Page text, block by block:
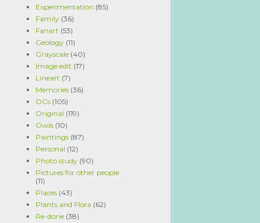
Experimentation (85)
Family (36)
Fanart (53)
Geology (11)
Grayscale (40)
Image edit (17)
Lineart (7)
Memories (36)
OCs (105)
Original (119)
Owls (10)
Paintings (87)
Personal (12)
Photo study (90)
Pictures for other people
(11)
Places (43)
Plants and Flora (62)
Re-done (38)